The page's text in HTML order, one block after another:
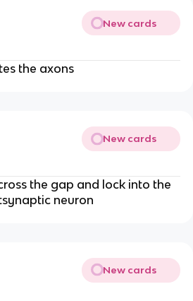
New cards
the axons
New cards
the gap and lock into the
neuron
New cards